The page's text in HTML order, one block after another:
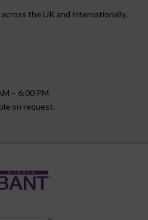
the UK and internationally.
– 6:00 PM
on request.